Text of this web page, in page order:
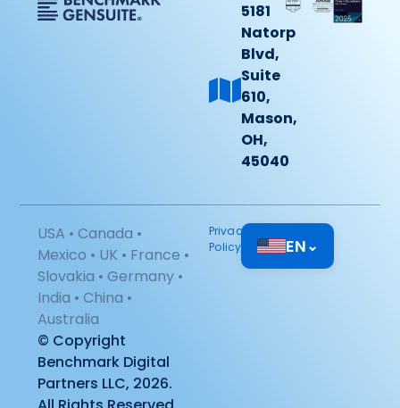
5181
Natorp
Blvd,
Suite
610,
Mason,
OH,
45040
USA • Canada •
Mexico • UK • France •
Slovakia • Germany •
India • China •
Australia
© Copyright
Benchmark Digital
Partners LLC, 2026.
Privacy
Policy
EN⌄